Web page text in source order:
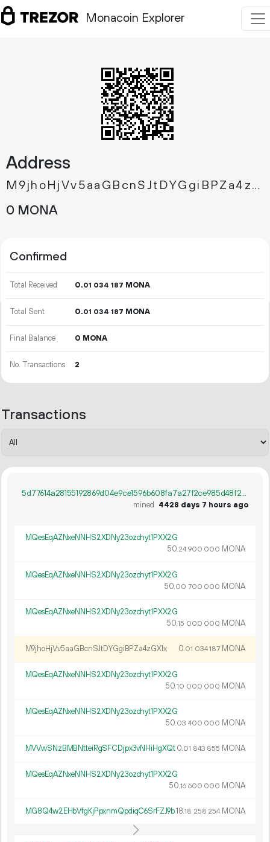
Monacoin Explorer
Address
M9jhoHjVv5aaGBcnSJtDYGgiBPZa4zGX1x
0 MONA
Confirmed
Total Received 0.01 034 187 MONA
Total Sent 0.01 034 187 MONA
Final Balance 0 MONA
No. Transactions 2
Transactions
5d77614a28155192869d04e9ce1596b608fa7a27f2ce985d48f25abb04e3e6ec
mined
4428 days 7 hours ago
MQesEqAZNxeNNHS2XDNy23ozchyt1PXX2G
50.24 900 000 MONA
MQesEqAZNxeNNHS2XDNy23ozchyt1PXX2G
50.00 700 000 MONA
MQesEqAZNxeNNHS2XDNy23ozchyt1PXX2G
50.15 000 000 MONA
M9jhoHjVv5aaGBcnSJtDYGgiBPZa4zGX1x 0.01 034187 MONA
MQesEqAZNxeNNHS2XDNy23ozchyt1PXX2G
50.10 000 000 MONA
MQesEqAZNxeNNHS2XDNy23ozchyt1PXX2G
50.03 400 000 MONA
MVVwSNzBMBNtteiRgSFCDjpx3vNHiHgXQt0.01 843 855 MONA
MQesEqAZNxeNNHS2XDNy23ozchyt1PXX2G
50.16 600 000 MONA
MG8Q4w2EHbVfgKjPpxnmQpdiqC6SrFZJ9b18.18 258 254 MONA